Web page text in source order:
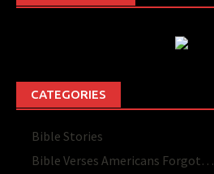
CATEGORIES
Bible Stories
Bible Verses Americans Forgot…